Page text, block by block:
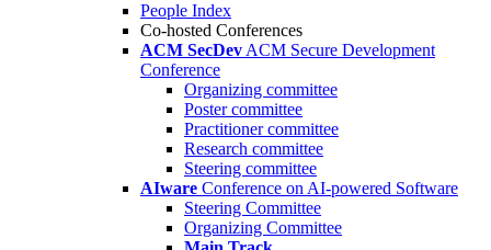
People Index
Co-hosted Conferences
ACM SecDev ACM Secure Development
Conference
Organizing committee
Poster committee
Practitioner committee
Research committee
Steering committee
AIware Conference on AI-powered Software
Steering Committee
Organizing Committee